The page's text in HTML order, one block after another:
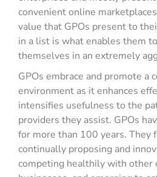
convenient online
value that GPOs present to
in a list is what enables them
themselves in an extremely
GPOs embrace and promote a
environment as it enhances
intensifies usefulness to the
providers they assist. GPOs
for more than 100 years. They
continually proposing and
competing healthily with other